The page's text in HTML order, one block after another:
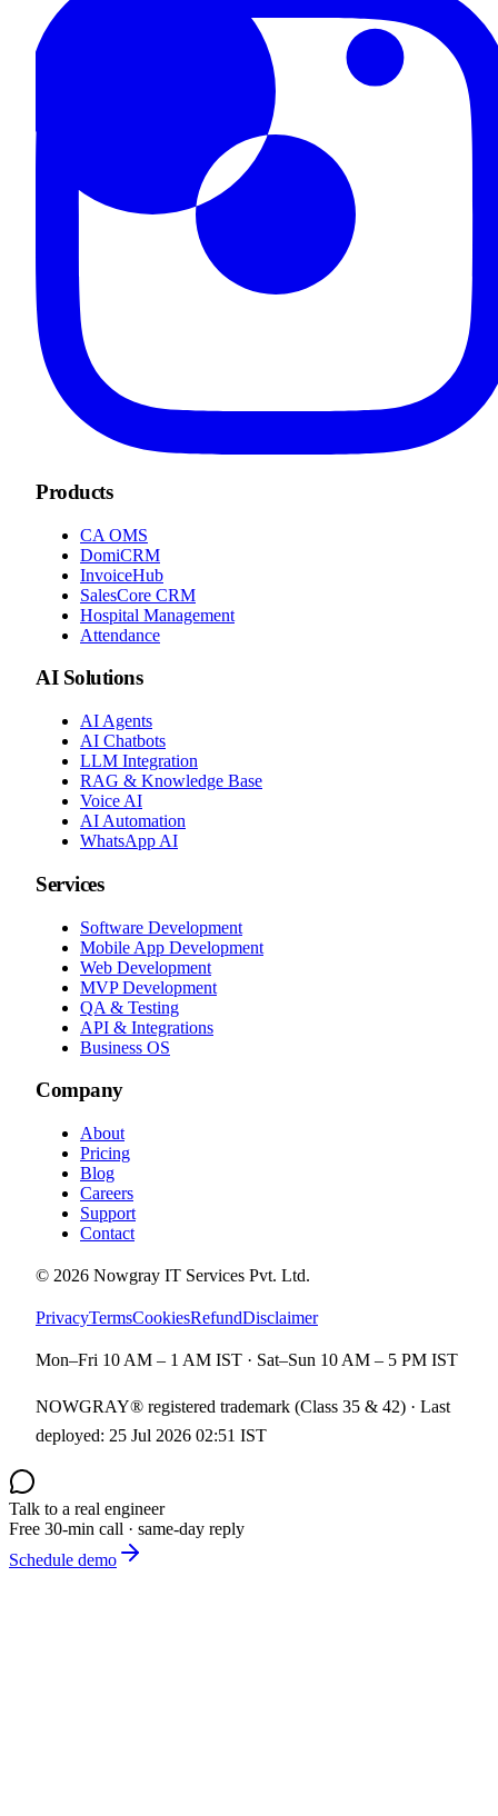
Products
CA OMS
DomiCRM
InvoiceHub
SalesCore CRM
Hospital Management
Attendance
AI Solutions
AI Agents
AI Chatbots
LLM Integration
RAG & Knowledge Base
Voice AI
AI Automation
WhatsApp AI
Services
Software Development
Mobile App Development
Web Development
MVP Development
QA & Testing
API & Integrations
Business OS
Company
About
Pricing
Blog
Careers
Support
Contact
© 2026 Nowgray IT Services Pvt. Ltd.
PrivacyTermsCookiesRefundDisclaimer
Mon–Fri 10 AM – 1 AM IST · Sat–Sun 10 AM – 5 PM IST
NOWGRAY® registered trademark (Class 35 & 42) · Last
deployed: 25 Jul 2026 02:51 IST
Talk to a real engineer
Free 30-min call · same-day reply
Schedule demo